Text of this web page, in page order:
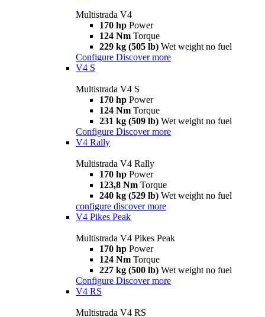
Multistrada V4
170 hp Power
124 Nm Torque
229 kg (505 lb) Wet weight no fuel
Configure Discover more
V4 S
Multistrada V4 S
170 hp Power
124 Nm Torque
231 kg (509 lb) Wet weight no fuel
Configure Discover more
V4 Rally
Multistrada V4 Rally
170 hp Power
123,8 Nm Torque
240 kg (529 lb) Wet weight no fuel
configure discover more
V4 Pikes Peak
Multistrada V4 Pikes Peak
170 hp Power
124 Nm Torque
227 kg (500 lb) Wet weight no fuel
Configure Discover more
V4 RS
Multistrada V4 RS